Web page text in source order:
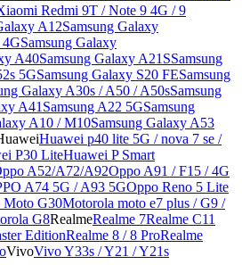
Redmi 9T / Note 9 4G / 9
A12Samsung Galaxy
4GSamsung Galaxy
A40Samsung Galaxy A21SSamsung
5GSamsung Galaxy S20 FESamsung
Galaxy A30s / A50 / A50sSamsung
A41 Samsung A22 5GSamsung
A10 / M10Samsung Galaxy A53
Huawei p40 lite 5G / nova 7 se /
P30 LiteHuawei P Smart
A52/A72/A92Oppo A91 / F15 / 4G
A74 5G / A93 5GOppo Reno 5 Lite
Moto G30Motorola moto e7 plus / G9 /
G8RealmeRealme 7Realme C11
EditionRealme 8 / 8 ProRealme
VivoVivo Y33s / Y21 / Y21s